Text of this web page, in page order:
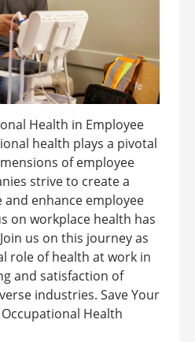
Health in Employee
health plays a pivotal
of employee
strive to create a
enhance employee
on workplace health has
us on this journey as
role of health at work in
and satisfaction of
industries. Save Your
Health